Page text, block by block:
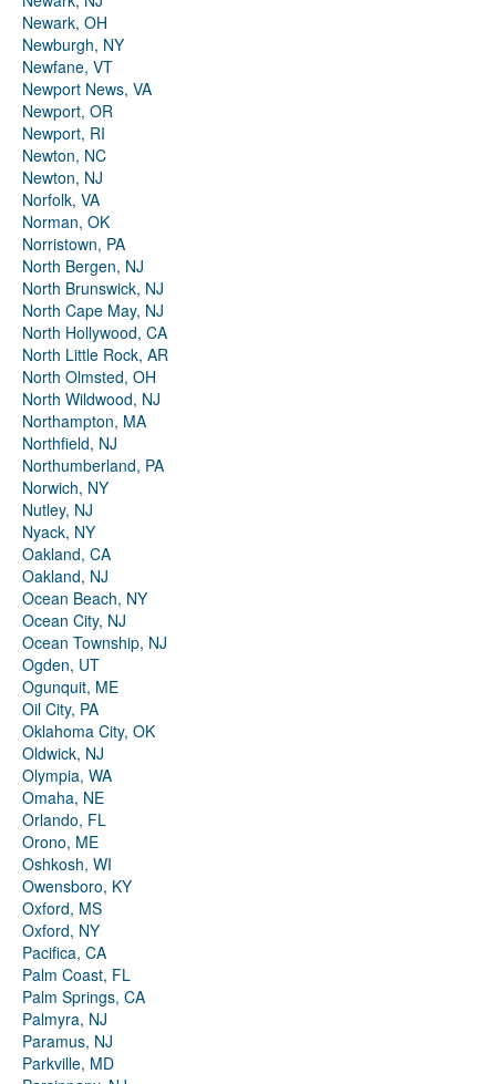
Newark, OH
Newburgh, NY
Newfane, VT
Newport News, VA
Newport, OR
Newport, RI
Newton, NC
Newton, NJ
Norfolk, VA
Norman, OK
Norristown, PA
North Bergen, NJ
North Brunswick, NJ
North Cape May, NJ
North Hollywood, CA
North Little Rock, AR
North Olmsted, OH
North Wildwood, NJ
Northampton, MA
Northfield, NJ
Northumberland, PA
Norwich, NY
Nutley, NJ
Nyack, NY
Oakland, CA
Oakland, NJ
Ocean Beach, NY
Ocean City, NJ
Ocean Township, NJ
Ogden, UT
Ogunquit, ME
Oil City, PA
Oklahoma City, OK
Oldwick, NJ
Olympia, WA
Omaha, NE
Orlando, FL
Orono, ME
Oshkosh, WI
Owensboro, KY
Oxford, MS
Oxford, NY
Pacifica, CA
Palm Coast, FL
Palm Springs, CA
Palmyra, NJ
Paramus, NJ
Parkville, MD